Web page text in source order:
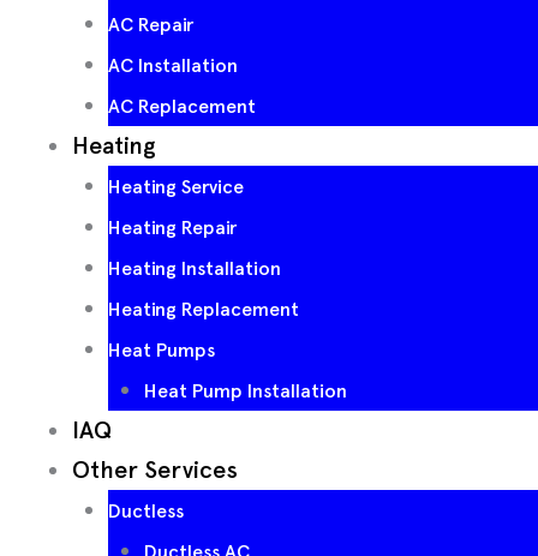
AC Repair
AC Installation
AC Replacement
Heating
Heating Service
Heating Repair
Heating Installation
Heating Replacement
Heat Pumps
Heat Pump Installation
IAQ
Other Services
Ductless